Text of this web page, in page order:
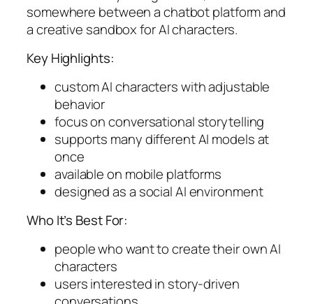
somewhere between a chatbot platform and
a creative sandbox for AI characters.
Key Highlights:
custom AI characters with adjustable
behavior
focus on conversational storytelling
supports many different AI models at
once
available on mobile platforms
designed as a social AI environment
Who It’s Best For:
people who want to create their own AI
characters
users interested in story-driven